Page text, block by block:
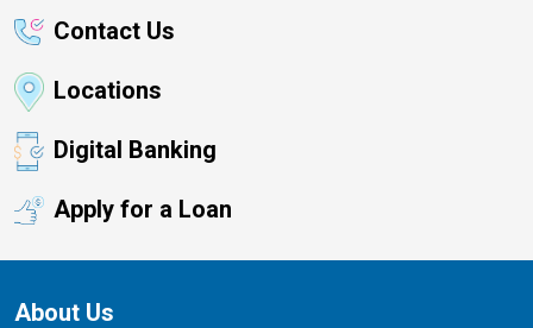
Contact Us
Locations
Digital Banking
Apply for a Loan
About Us